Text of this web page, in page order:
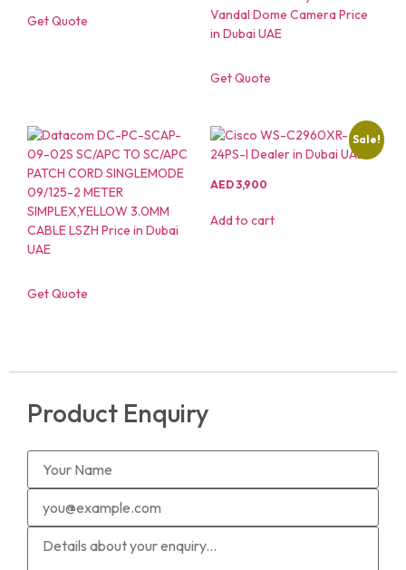
Get Quote
Get Quote
Get Quote
Sale!
AED3,900
Add to cart
Product Enquiry